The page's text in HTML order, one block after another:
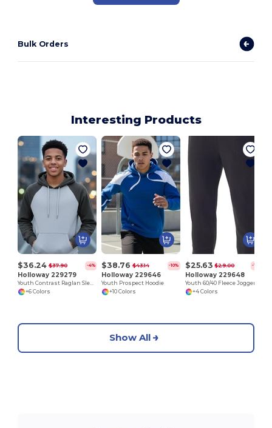
Bulk Orders
Interesting Products
$36.24 $37.90 -4%
Holloway 229279
+6 Colors
$38.76 $43.14 -10%
Holloway 229646
Youth Prospect Hoodie
+10 Colors
$25.63 $29.00 -12%
Holloway 229648
Youth 60/40 Fleece Jogger
+4 Colors
Show All